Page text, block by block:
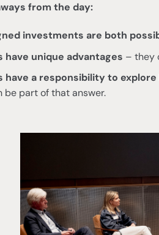
from the day:
investments are both
have unique advantages – they
have a responsibility to
be part of that answer.